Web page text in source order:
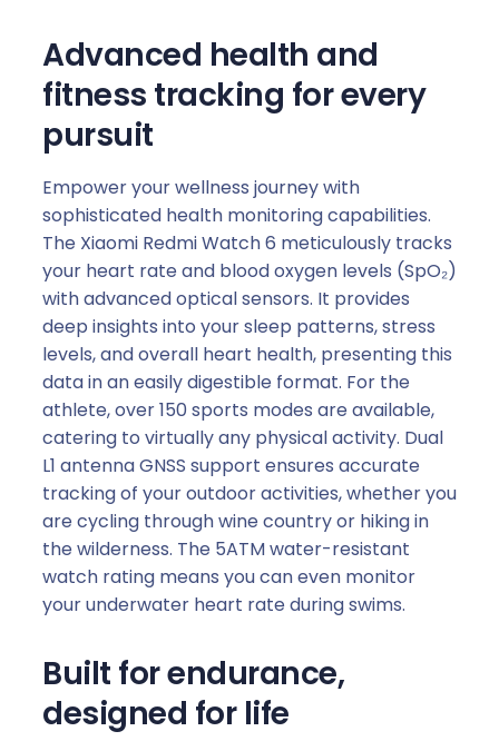
Advanced health and
fitness tracking for every
pursuit
Empower your wellness journey with
sophisticated health monitoring capabilities.
The Xiaomi Redmi Watch 6 meticulously tracks
your heart rate and blood oxygen levels (SpO₂)
with advanced optical sensors. It provides
deep insights into your sleep patterns, stress
levels, and overall heart health, presenting this
data in an easily digestible format. For the
athlete, over 150 sports modes are available,
catering to virtually any physical activity. Dual
L1 antenna GNSS support ensures accurate
tracking of your outdoor activities, whether you
are cycling through wine country or hiking in
the wilderness. The 5ATM water-resistant
watch rating means you can even monitor
your underwater heart rate during swims.
Built for endurance,
designed for life